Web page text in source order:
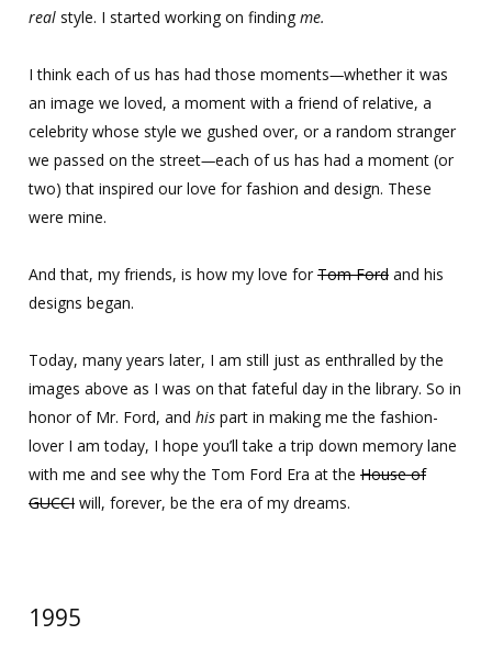
real style. I started working on finding me.
I think each of us has had those moments—whether it was
an image we loved, a moment with a friend of relative, a
celebrity whose style we gushed over, or a random stranger
we passed on the street—each of us has had a moment (or
two) that inspired our love for fashion and design. These
were mine.
And that, my friends, is how my love for Tom Ford and his
designs began.
Today, many years later, I am still just as enthralled by the
images above as I was on that fateful day in the library. So in
honor of Mr. Ford, and his part in making me the fashion-
lover I am today, I hope you’ll take a trip down memory lane
with me and see why the Tom Ford Era at the House of
GUCCI will, forever, be the era of my dreams.
1995